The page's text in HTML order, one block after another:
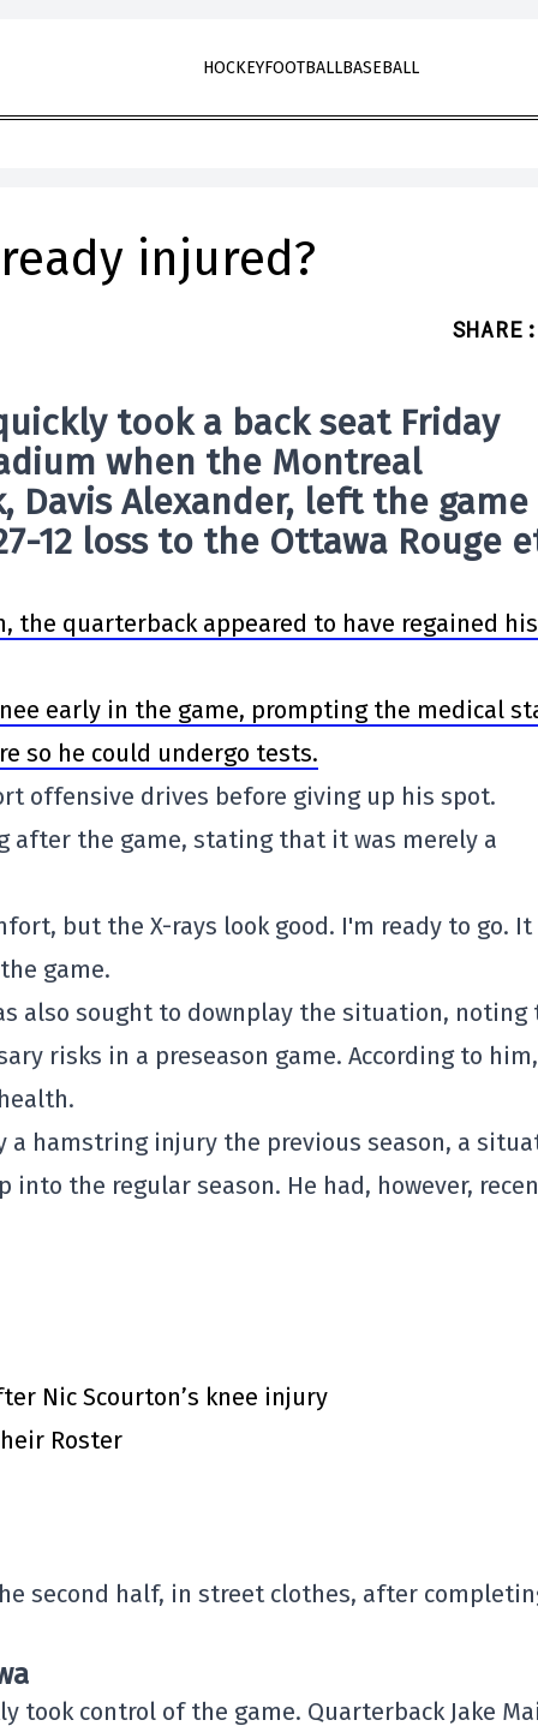
HOCKEYFOOTBALLBASEBALL
injured?
SHARE :
took a back seat Friday
when the Montreal
Davis Alexander, left the game
12 loss to the Ottawa Rouge
the quarterback appeared to have regained
early in the game, prompting the medical
so he could undergo tests.
offensive drives before giving up his spot.
after the game, stating that it was merely a
but the X-rays look good. I'm ready to go. It
game.
also sought to downplay the situation, noting
risks in a preseason game. According to
a hamstring injury the previous season, a
the regular season. He had, however,
Nic Scourton’s knee injury
Roster
second half, in street clothes, after
took control of the game. Quarterback Jake